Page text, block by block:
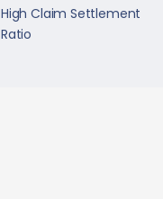
High Claim Settlement
Ratio